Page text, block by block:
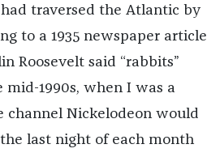
traversed the Atlantic by
to a 1935 newspaper article
Roosevelt said “rabbits”
1990s, when I was a
channel Nickelodeon would
last night of each month